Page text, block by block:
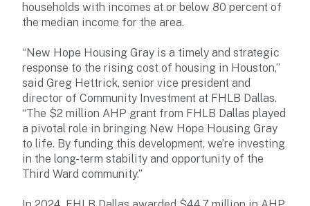
households with incomes at or below 80 percent of
the median income for the area.
“New Hope Housing Gray is a timely and strategic
response to the rising cost of housing in Houston,”
said Greg Hettrick, senior vice president and
director of Community Investment at FHLB Dallas.
“The $2 million AHP grant from FHLB Dallas played
a pivotal role in bringing New Hope Housing Gray
to life. By funding this development, we’re investing
in the long-term stability and opportunity of the
Third Ward community.”